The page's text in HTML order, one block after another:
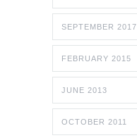
SEPTEMBER 2017
FEBRUARY 2015
JUNE 2013
OCTOBER 2011